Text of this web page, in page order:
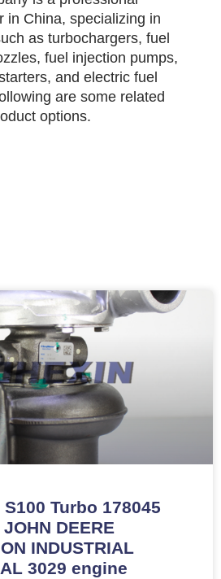
in China, specializing in
as turbochargers, fuel
fuel injection pumps,
and electric fuel
are some related
options.
Turbo 178045
DEERE
INDUSTRIAL
3029 engine